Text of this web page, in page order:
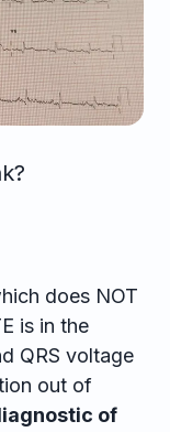
does NOT
is in the
QRS voltage
out of
of